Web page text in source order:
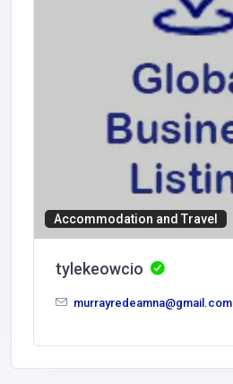
Accommodation and Travel
tylekeowcio
murrayredeamna@gmail.com